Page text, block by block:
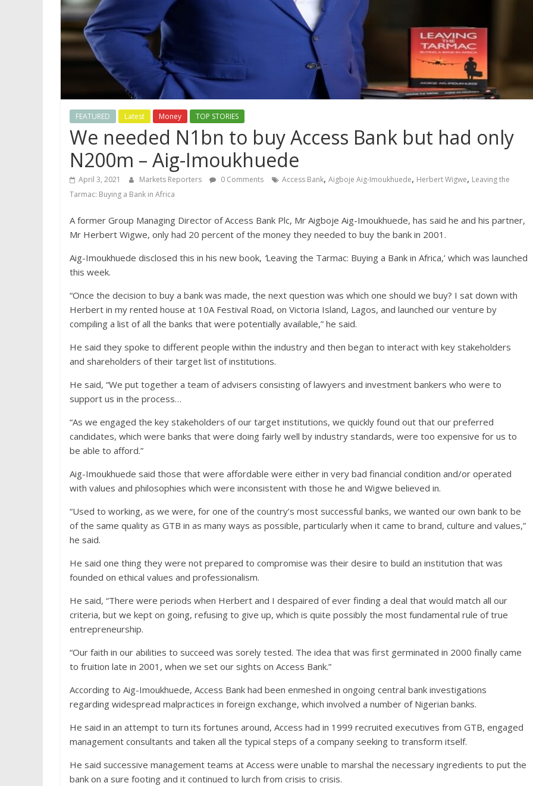
FEATURED Latest Money TOP STORIES
We needed N1bn to buy Access Bank but had only
N200m – Aig-Imoukhuede
April 3, 2021 Markets Reporters 0 Comments Access Bank, Aigboje Aig-Imoukhuede, Herbert Wigwe, Leaving the
Tarmac: Buying a Bank in Africa
A former Group Managing Director of Access Bank Plc, Mr Aigboje Aig-Imoukhuede, has said he and his partner,
Mr Herbert Wigwe, only had 20 percent of the money they needed to buy the bank in 2001.
Aig-Imoukhuede disclosed this in his new book, ‘Leaving the Tarmac: Buying a Bank in Africa,’ which was launched
this week.
“Once the decision to buy a bank was made, the next question was which one should we buy? I sat down with
Herbert in my rented house at 10A Festival Road, on Victoria Island, Lagos, and launched our venture by
compiling a list of all the banks that were potentially available,” he said.
He said they spoke to different people within the industry and then began to interact with key stakeholders
and shareholders of their target list of institutions.
He said, “We put together a team of advisers consisting of lawyers and investment bankers who were to
support us in the process…
“As we engaged the key stakeholders of our target institutions, we quickly found out that our preferred
candidates, which were banks that were doing fairly well by industry standards, were too expensive for us to
be able to afford.”
Aig-Imoukhuede said those that were affordable were either in very bad financial condition and/or operated
with values and philosophies which were inconsistent with those he and Wigwe believed in.
“Used to working, as we were, for one of the country’s most successful banks, we wanted our own bank to be
of the same quality as GTB in as many ways as possible, particularly when it came to brand, culture and values,”
he said.
He said one thing they were not prepared to compromise was their desire to build an institution that was
founded on ethical values and professionalism.
He said, “There were periods when Herbert and I despaired of ever finding a deal that would match all our
criteria, but we kept on going, refusing to give up, which is quite possibly the most fundamental rule of true
entrepreneurship.
“Our faith in our abilities to succeed was sorely tested. The idea that was first germinated in 2000 finally came
to fruition late in 2001, when we set our sights on Access Bank.”
According to Aig-Imoukhuede, Access Bank had been enmeshed in ongoing central bank investigations
regarding widespread malpractices in foreign exchange, which involved a number of Nigerian banks.
He said in an attempt to turn its fortunes around, Access had in 1999 recruited executives from GTB, engaged
management consultants and taken all the typical steps of a company seeking to transform itself.
He said successive management teams at Access were unable to marshal the necessary ingredients to put the
bank on a sure footing and it continued to lurch from crisis to crisis.